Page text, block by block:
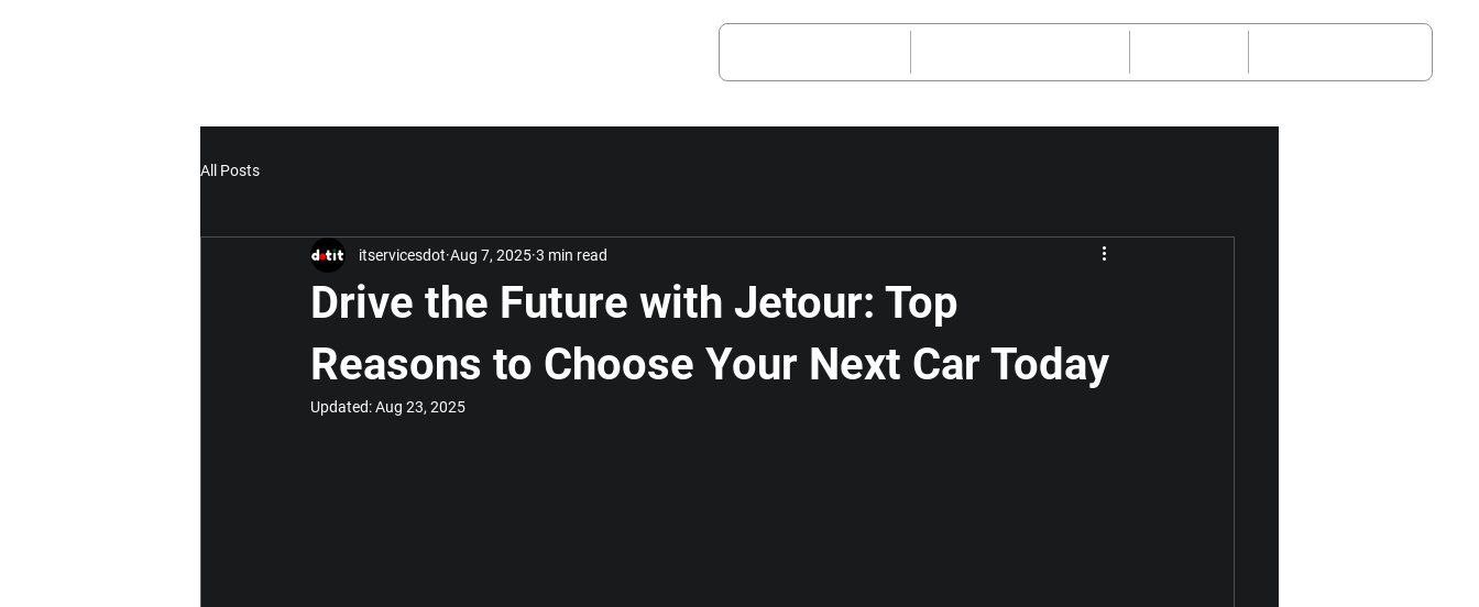
All Posts
Drive the Future with Jetour: Top
Reasons to Choose Your Next Car Today
itservicesdot Aug 7, 2025 3 min read
Updated:Aug 23, 2025